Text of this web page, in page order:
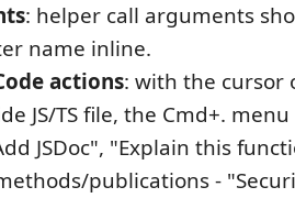
: helper call arguments
name inline.
actions: with the cursor
JS/TS file, the Cmd+.
JSDoc", "Explain this
publications -